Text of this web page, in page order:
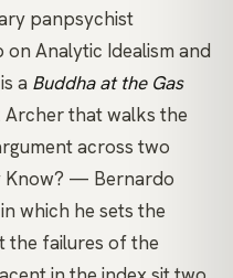
panpsychist
Analytic Idealism and
is a Buddha at the Gas
that walks the
across two
Know? — Bernardo
which he sets the
the failures of the